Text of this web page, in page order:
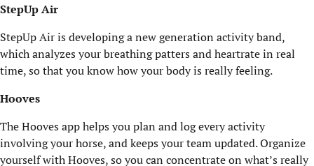
StepUp Air
StepUp Air is developing a new generation activity band,
which analyzes your breathing patters and heartrate in real
time, so that you know how your body is really feeling.
Hooves
The Hooves app helps you plan and log every activity
involving your horse, and keeps your team updated. Organize
yourself with Hooves, so you can concentrate on what’s really